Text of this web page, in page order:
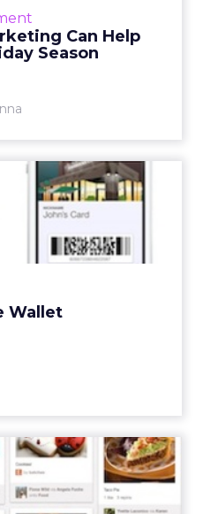
Can Help
SeasonView article
Wallet
Wallet
Passbook relates
in it for you. Read
More...
Columns
WeCh...